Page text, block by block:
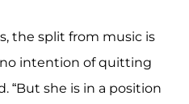
the split from music is
no intention of quitting
“But she is in a position